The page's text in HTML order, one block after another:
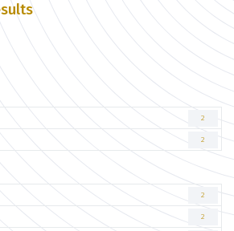
2
2
2
2